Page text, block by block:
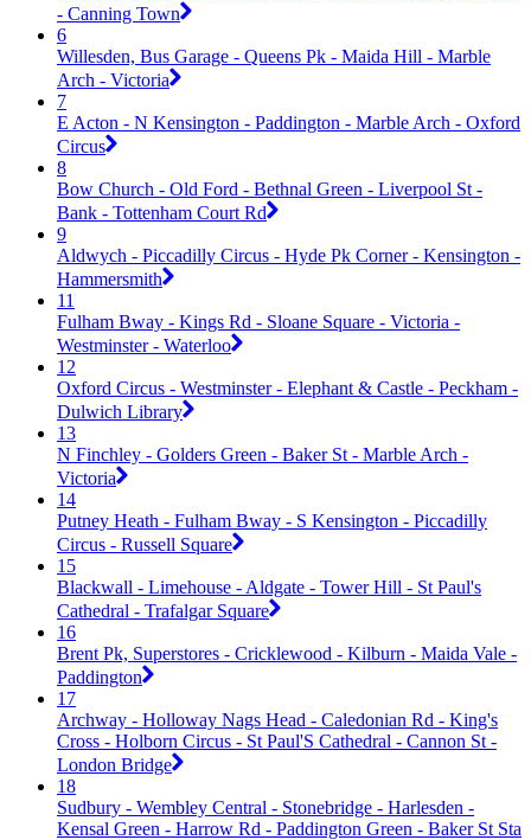
- Canning Town
6
Willesden, Bus Garage - Queens Pk - Maida Hill - Marble
Arch - Victoria
7
E Acton - N Kensington - Paddington - Marble Arch - Oxford
Circus
8
Bow Church - Old Ford - Bethnal Green - Liverpool St -
Bank - Tottenham Court Rd
9
Aldwych - Piccadilly Circus - Hyde Pk Corner - Kensington -
Hammersmith
11
Fulham Bway - Kings Rd - Sloane Square - Victoria -
Westminster - Waterloo
12
Oxford Circus - Westminster - Elephant & Castle - Peckham -
Dulwich Library
13
N Finchley - Golders Green - Baker St - Marble Arch -
Victoria
14
Putney Heath - Fulham Bway - S Kensington - Piccadilly
Circus - Russell Square
15
Blackwall - Limehouse - Aldgate - Tower Hill - St Paul's
Cathedral - Trafalgar Square
16
Brent Pk, Superstores - Cricklewood - Kilburn - Maida Vale -
Paddington
17
Archway - Holloway Nags Head - Caledonian Rd - King's
Cross - Holborn Circus - St Paul'S Cathedral - Cannon St -
London Bridge
18
Sudbury - Wembley Central - Stonebridge - Harlesden -
Kensal Green - Harrow Rd - Paddington Green - Baker St Sta